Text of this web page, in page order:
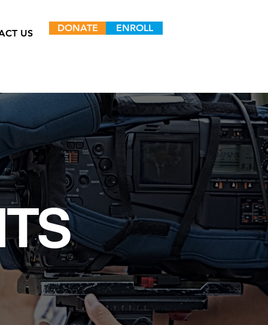
US DONATE ENROLL